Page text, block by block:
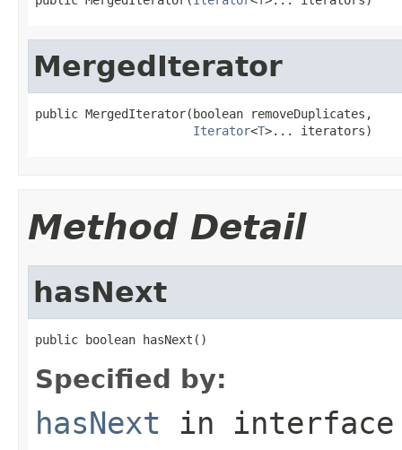
MergedIterator
public MergedIterator(boolean removeDuplicates,
Iterator<T>... iterators)
Method Detail
hasNext
public boolean hasNext()
Specified by:
hasNext in